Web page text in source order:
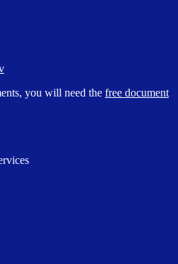
you will need the free document